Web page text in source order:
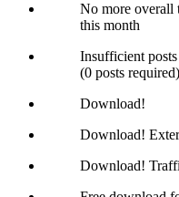
No more overall
this month
Insufficient posts
(0 posts
Download!
Download!
Download!